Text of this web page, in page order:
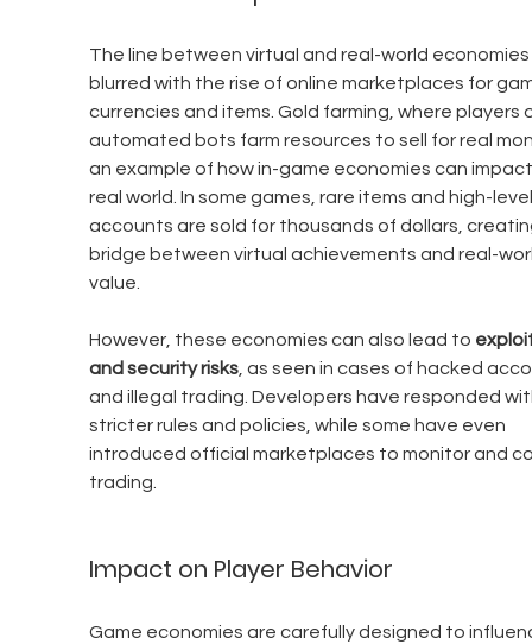
The line between virtual and real-world
blurred with the rise of online marketplaces for
currencies and items. Gold farming, where players
automated bots farm resources to sell for real
an example of how in-game economies can
real world. In some games, rare items and high-
accounts are sold for thousands of dollars,
bridge between virtual achievements and real-
value.
However, these economies can also lead to
and security risks, as seen in cases of hacked
and illegal trading. Developers have responded
stricter rules and policies, while some have even
introduced official marketplaces to monitor and
trading.
Impact on Player Behavior
Game economies are carefully designed to